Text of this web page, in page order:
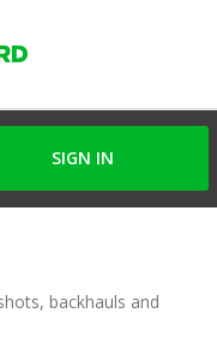
SIGN IN
backhauls and